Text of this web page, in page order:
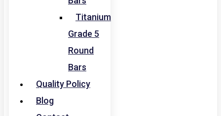
Titanium
Grade 5
Round
Bars
Quality Policy
Blog